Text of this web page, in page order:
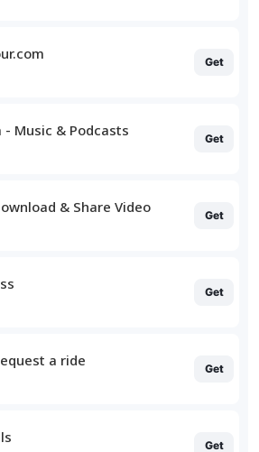
Get
- Music & Podcasts Get
& Share Video Get
Get
a ride Get
Get